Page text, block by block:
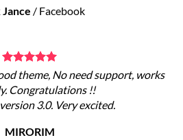
/ Facebook
theme, No need support, works
Congratulations !!
3.0. Very excited.
MIRORIM